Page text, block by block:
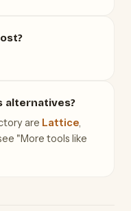
alternatives?
are Lattice
"More tools like